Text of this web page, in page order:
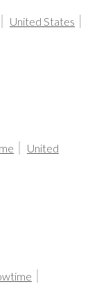
United States
United